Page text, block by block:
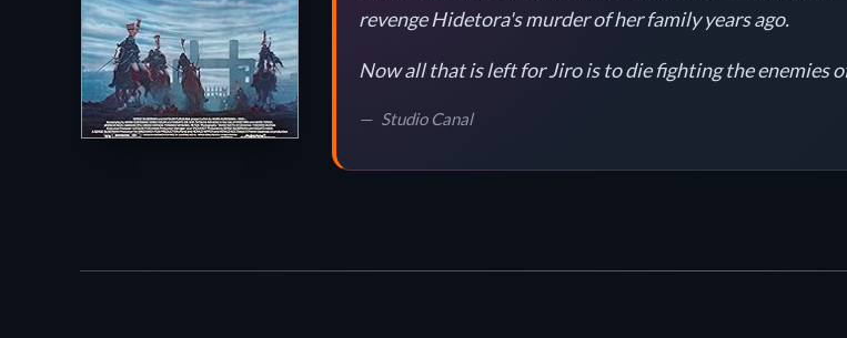
revenge Hidetora's murder of her family years ago.
Now all that is left for Jiro is to die fighting the enemies
Studio Canal